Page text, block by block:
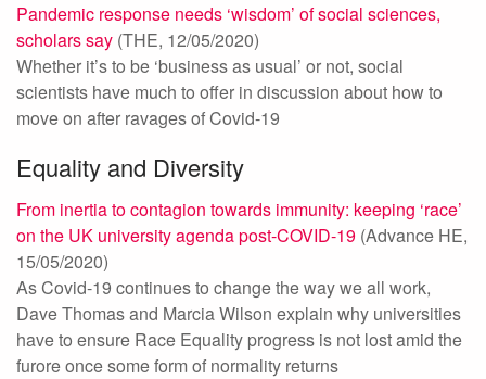
Pandemic response needs ‘wisdom’ of social sciences,
scholars say (THE, 12/05/2020)
Whether it’s to be ‘business as usual’ or not, social
scientists have much to offer in discussion about how to
move on after ravages of Covid-19
Equality and Diversity
From inertia to contagion towards immunity: keeping ‘race’
on the UK university agenda post-COVID-19 (Advance HE,
15/05/2020)
As Covid-19 continues to change the way we all work,
Dave Thomas and Marcia Wilson explain why universities
have to ensure Race Equality progress is not lost amid the
furore once some form of normality returns